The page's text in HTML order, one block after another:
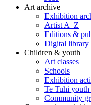
Art archive
Exhibition
Artist A–Z
Editions &
Digital library
Children & youth
Art classes
Schools
Exhibition
Te Tuhi
Community